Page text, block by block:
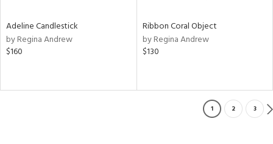
Adeline Candlestick
by Regina Andrew
$160
Ribbon Coral Object
by Regina Andrew
$130
1 2 3